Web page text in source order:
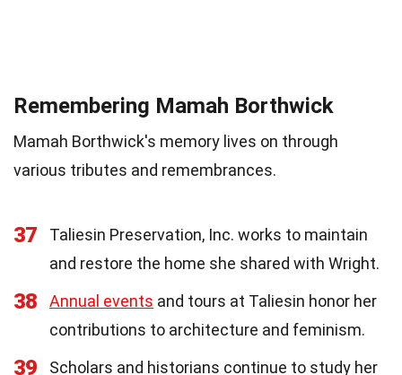
Remembering Mamah Borthwick
Mamah Borthwick's memory lives on through
various tributes and remembrances.
37
Taliesin Preservation, Inc. works to maintain
and restore the home she shared with Wright.
38 Annual events and tours at Taliesin honor her
contributions to architecture and feminism.
39 Scholars and historians continue to study her